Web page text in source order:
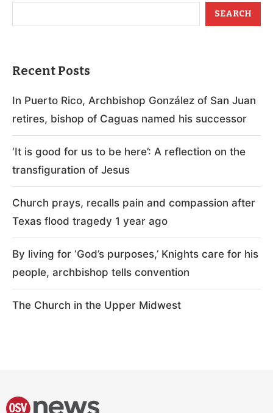
SEARCH
Recent Posts
In Puerto Rico, Archbishop González of San Juan
retires, bishop of Caguas named his successor
‘It is good for us to be here’: A reflection on the
transfiguration of Jesus
Church prays, recalls pain and compassion after
Texas flood tragedy 1 year ago
By living for ‘God’s purposes,’ Knights care for his
people, archbishop tells convention
The Church in the Upper Midwest